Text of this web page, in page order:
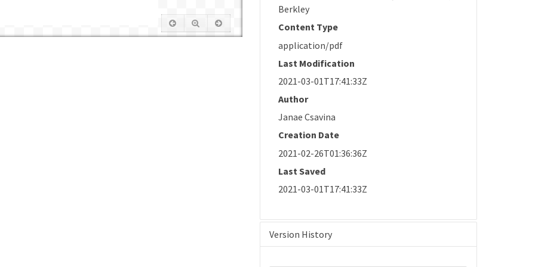
Berkley
Content Type
application/pdf
Last Modification
2021-03-01T17:41:33Z
Author
Janae Csavina
Creation Date
2021-02-26T01:36:36Z
Last Saved
2021-03-01T17:41:33Z
Version History